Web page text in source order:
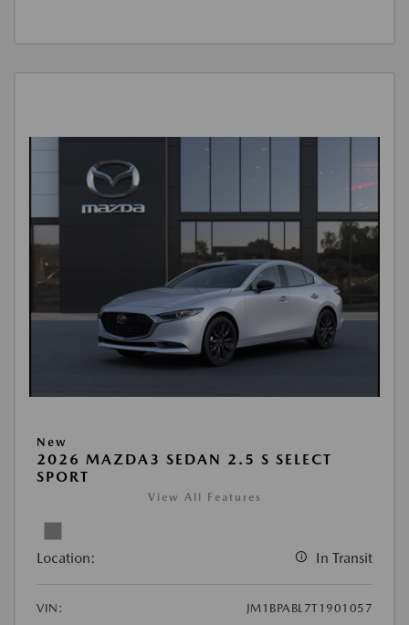
New
2026 MAZDA3 SEDAN 2.5 S SELECT
SPORT
View All Features
Location: In Transit
VIN:
JM1BPABL7T1901057